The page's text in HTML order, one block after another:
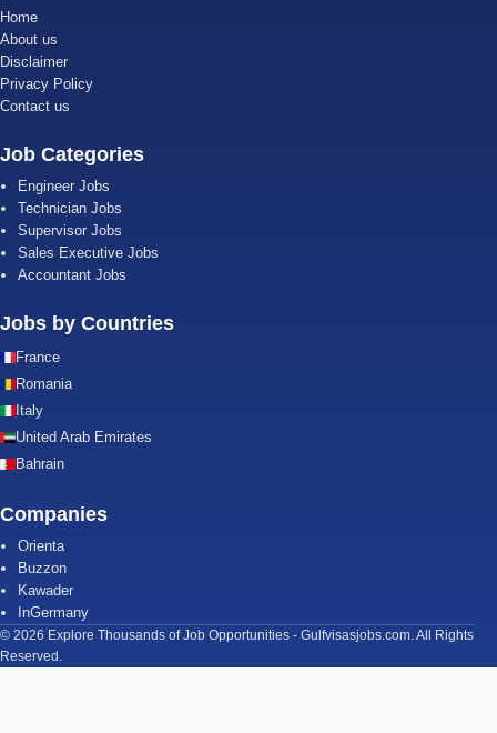
Home
About us
Disclaimer
Privacy Policy
Contact us
Job Categories
Engineer Jobs
Technician Jobs
Supervisor Jobs
Sales Executive Jobs
Accountant Jobs
Jobs by Countries
France
Romania
Italy
United Arab Emirates
Bahrain
Companies
Orienta
Buzzon
Kawader
InGermany
© 2026 Explore Thousands of Job Opportunities - Gulfvisasjobs.com. All Rights
Reserved.